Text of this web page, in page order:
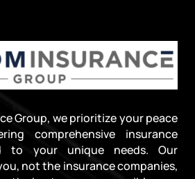
Group, we prioritize your peace
comprehensive insurance
to your unique needs. Our
not the insurance companies,